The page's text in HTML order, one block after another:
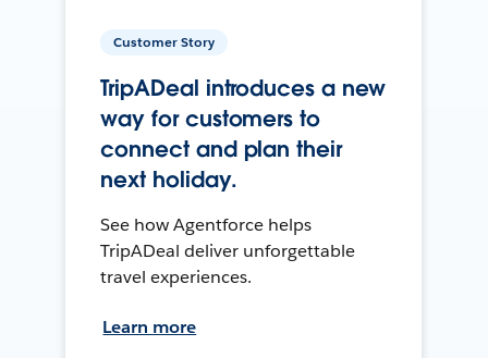
Customer Story
TripADeal introduces a new
way for customers to
connect and plan their
next holiday.
See how Agentforce helps
TripADeal deliver unforgettable
travel experiences.
Learn more